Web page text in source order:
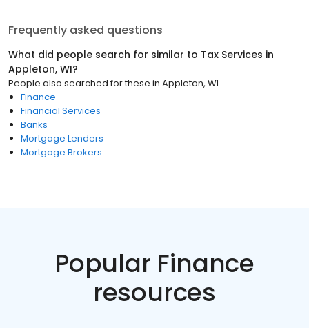
Frequently asked questions
What did people search for similar to Tax Services in
Appleton, WI?
People also searched for these in Appleton, WI
Finance
Financial Services
Banks
Mortgage Lenders
Mortgage Brokers
Popular Finance
resources